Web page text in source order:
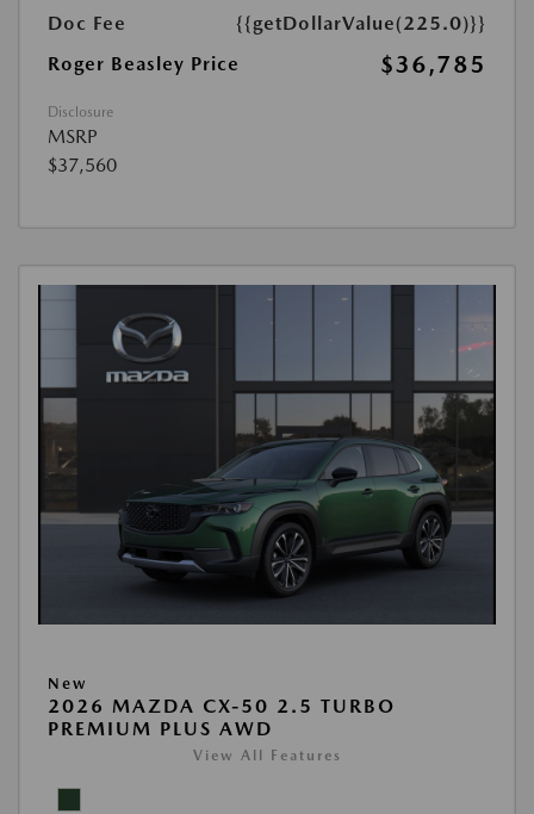
Doc Fee
{{getDollarValue(225.0)}}
Roger Beasley Price
$36,785
Disclosure
MSRP
$37,560
New
2026 MAZDA CX-50 2.5 TURBO
PREMIUM PLUS AWD
View All Features